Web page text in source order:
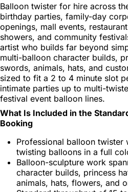
Balloon twister for hire across
birthday parties, family-day
openings, mall events,
showers, and community
artist who builds far beyond
multi-balloon character builds,
swords, animals, hats, and
sized to fit a 2 to 4 minute slot
intimate parties up to multi-
festival event balloon lines.
What Is Included in the
Booking
Professional balloon
twisting balloons in a full
Balloon-sculpture work
character builds, princess
animals, hats, flowers, and